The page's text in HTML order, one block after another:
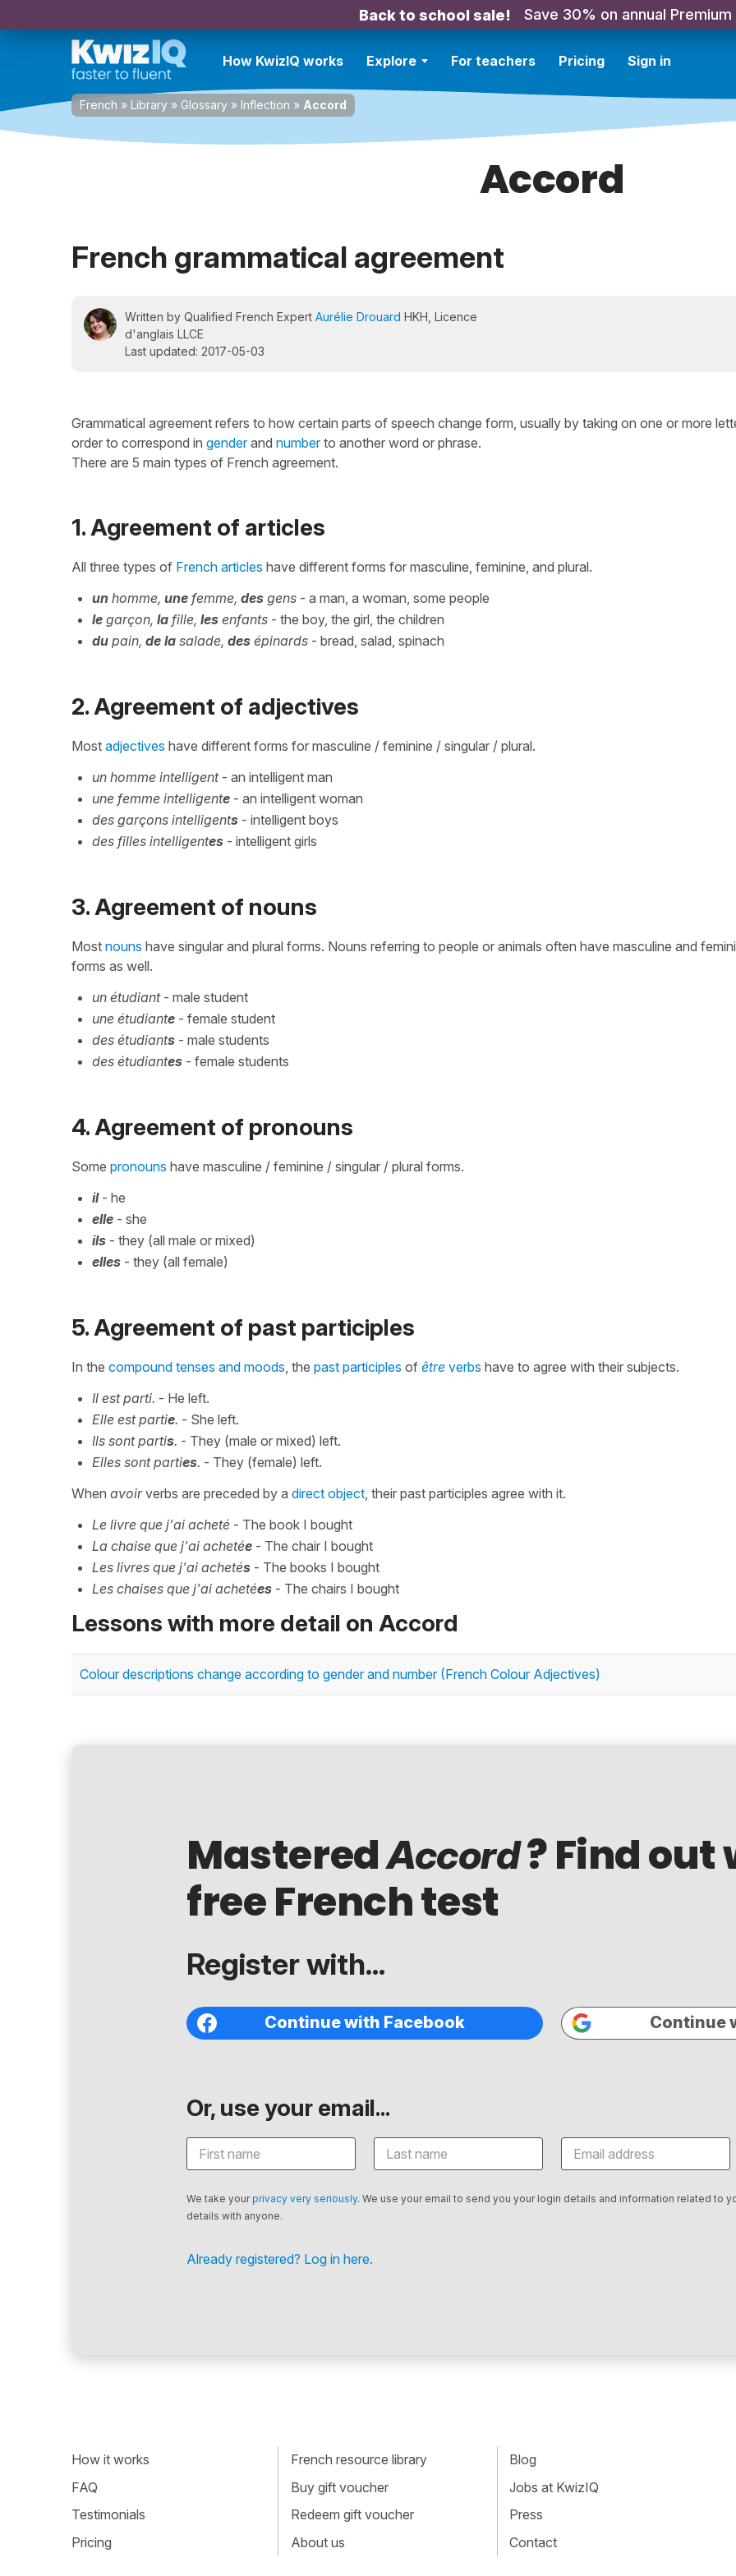
Back to school sale! Save 30% on annual Premium
How KwizIQ works Explore For teachers Pricing Sign in
French » Library » Glossary » Inflection » Accord
Accord
French grammatical agreement
Written by Qualified French Expert Aurélie Drouard HKH, Licence
d'anglais LLCE
Last updated: 2017-05-03
Grammatical agreement refers to how certain parts of speech change form, usually by taking on one or more
order to correspond in genderand numberto another word or phrase.
There are 5 main types of French agreement.
1. Agreement of articles
All three types of French articles have different forms for masculine, feminine, and plural.
un homme, une femme, des gens - a man, a woman, some people
le garçon, la fille, les enfants - the boy, the girl, the children
du pain, de la salade, des épinards - bread, salad, spinach
2. Agreement of adjectives
Most adjectives have different forms for masculine / feminine / singular / plural.
un homme intelligent- an intelligent man
une femme intelligente - an intelligent woman
des garçons intelligents - intelligent boys
des filles intelligentes - intelligent girls
3. Agreement of nouns
Most nouns have singular and plural forms. Nouns referring to people or animals often have masculine and
forms as well.
un étudiant- male student
une étudiante - female student
des étudiants - male students
des étudiantes - female students
4. Agreement of pronouns
Some pronouns have masculine / feminine / singular / plural forms.
il- he
elle - she
ils - they (all male or mixed)
elles - they (all female)
5. Agreement of past participles
In the compound tenses and moods, the past participles of être verbs have to agree with their subjects.
Il est parti. - He left.
Elle est partie. - She left.
Ils sont partis. - They (male or mixed) left.
Elles sont parties. - They (female) left.
When avoirverbs are preceded by a direct object, their past participles agree with it.
Le livre que j'ai acheté - The book I bought
La chaise que j'ai achetée - The chair I bought
Les livres que j'ai achetés - The books I bought
Les chaises que j'ai achetées - The chairs I bought
Lessons with more detail on Accord
Colour descriptions change according to gender and number (French Colour Adjectives)
MasteredAccord? Find out
free French test
Register with...
Continue with Facebook Continue
Or, use your email...
We take yourprivacy very seriously. We use your email to send you your login details and information related to
details with anyone.
Already registered? Log in here.
How it works
FAQ
Testimonials
Pricing
French resource library
Buy gift voucher
Redeem gift voucher
About us
Blog
Jobs at KwizIQ
Press
Contact